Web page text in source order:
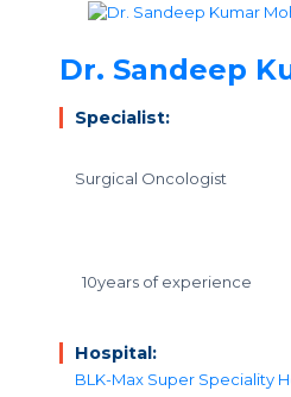
Dr. Sandeep
Specialist:
Surgical Oncologist
10years of experience
Hospital:
BLK-Max Super Speciality